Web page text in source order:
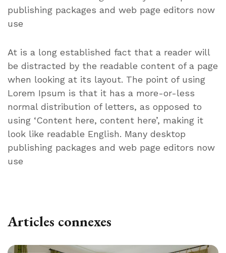
publishing packages and web page editors now
use
At is a long established fact that a reader will
be distracted by the readable content of a page
when looking at its layout. The point of using
Lorem Ipsum is that it has a more-or-less
normal distribution of letters, as opposed to
using ‘Content here, content here’, making it
look like readable English. Many desktop
publishing packages and web page editors now
use
Articles connexes